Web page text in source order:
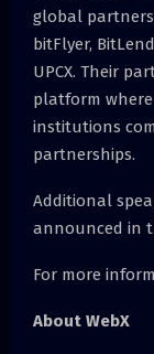
global
bitFlyer,
UPCX. Their
platform
institutions
partnerships.
Additional
announced in
For more
About WebX